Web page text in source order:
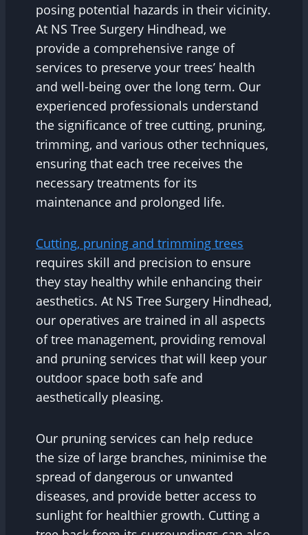
posing potential hazards in their vicinity.
At NS Tree Surgery Hindhead, we
provide a comprehensive range of
services to preserve your trees’ health
and well-being over the long term. Our
experienced professionals understand
the significance of tree cutting, pruning,
trimming, and various other techniques,
ensuring that each tree receives the
necessary treatments for its
maintenance and prolonged life.
Cutting, pruning and trimming trees
requires skill and precision to ensure
they stay healthy while enhancing their
aesthetics. At NS Tree Surgery Hindhead,
our operatives are trained in all aspects
of tree management, providing removal
and pruning services that will keep your
outdoor space both safe and
aesthetically pleasing.
Our pruning services can help reduce
the size of large branches, minimise the
spread of dangerous or unwanted
diseases, and provide better access to
sunlight for healthier growth. Cutting a